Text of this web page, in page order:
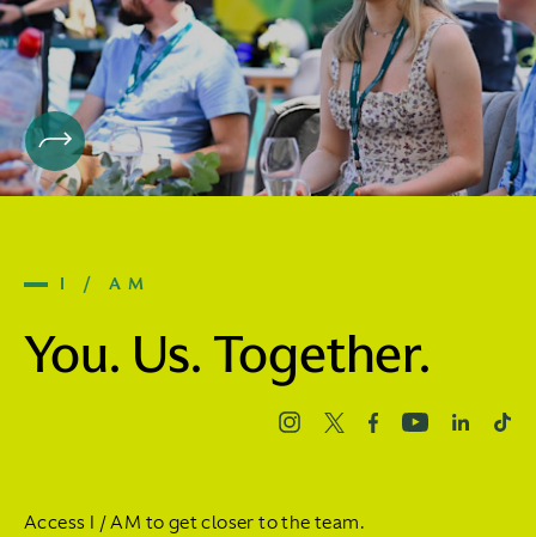
I / AM
You. Us. Together.
Access I / AM to get closer to the team.